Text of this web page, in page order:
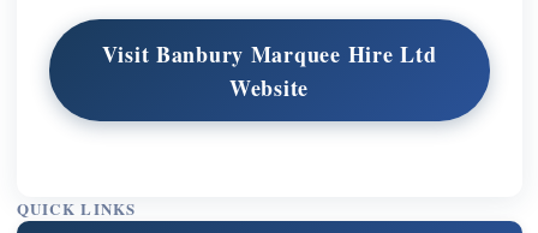
Visit Banbury Marquee Hire Ltd
Website
QUICK LINKS